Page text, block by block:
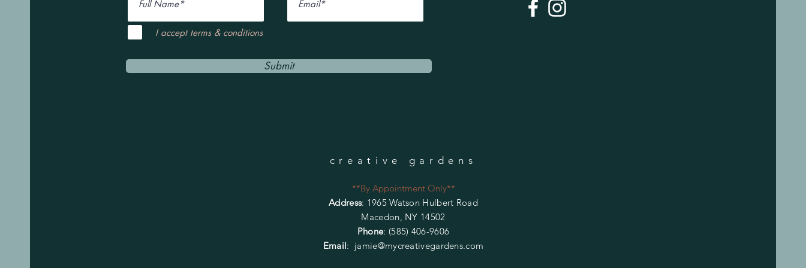
I accept terms & conditions
Submit
creative gardens
**By Appointment Only**
Address: 1965 Watson Hulbert Road
Macedon, NY 14502
Phone: (585) 406-9606
Email: jamie@mycreativegardens.com